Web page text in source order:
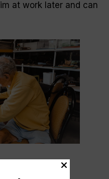
at work later and can